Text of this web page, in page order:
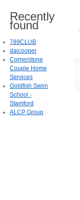
Recently
found
789CLUB
daicooper
Cornerstone
Couple Home
Services
Goldfish Swim
School -
Stamford
ALCP Group